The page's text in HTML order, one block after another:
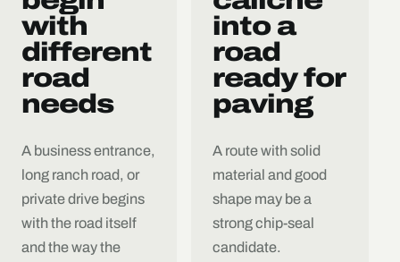
with
different
road
needs
A business entrance,
long ranch road, or
private drive begins
with the road itself
and the way the
into a
road
ready for
paving
A route with solid
material and good
shape may be a
strong chip-seal
candidate.